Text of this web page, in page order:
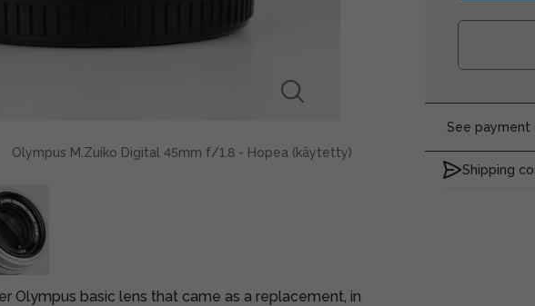
Olympus M.Zuiko Digital 45mm f/1.8 - Hopea (käytetty)
Olympus basic lens that came as a replacement, in
See payment
Shipping